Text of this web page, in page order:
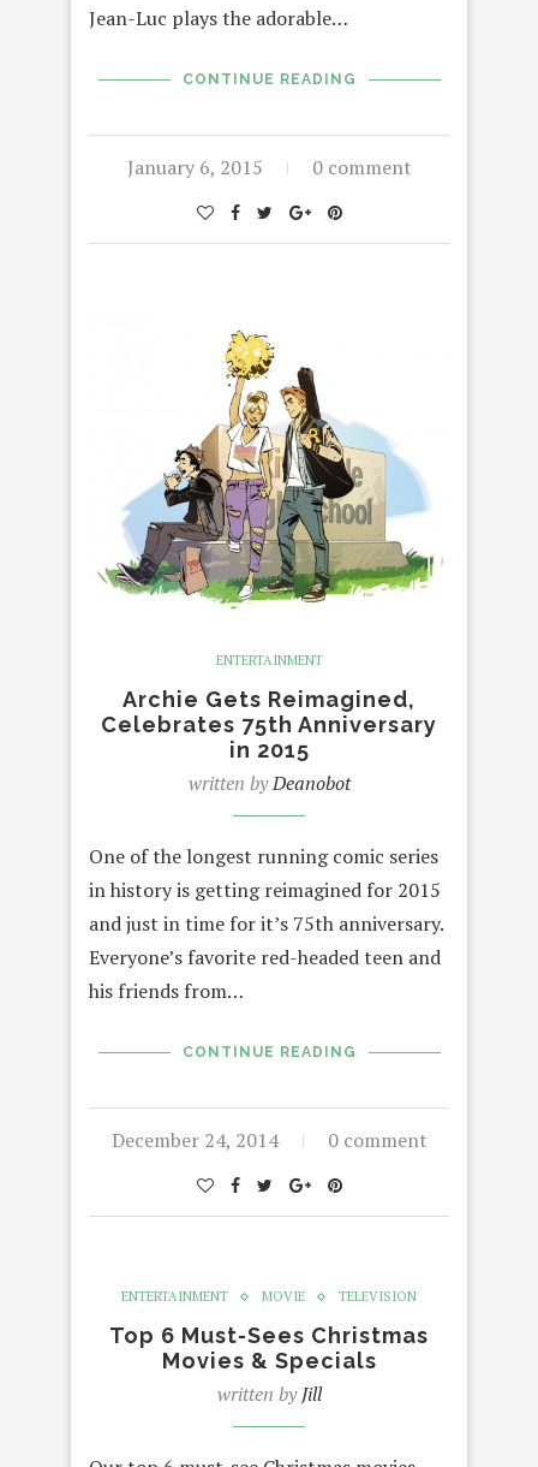
Jean-Luc plays the adorable…
CONTINUE READING
January 6, 2015 0 comment
ENTERTAINMENT
Archie Gets Reimagined,
Celebrates 75th Anniversary
in 2015
written byDeanobot
One of the longest running comic series
in history is getting reimagined for 2015
and just in time for it’s 75th anniversary.
Everyone’s favorite red-headed teen and
his friends from…
CONTINUE READING
December 24, 2014 0 comment
ENTERTAINMENT MOVIE TELEVISION
Top 6 Must-Sees Christmas
Movies & Specials
written byJill